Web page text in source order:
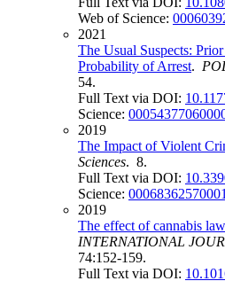
Web of Science:
2021
The Usual Suspects:
Probability of Arrest.
54.
Full Text via DOI:
Science:
2019
The Impact of Violent
Sciences. 8.
Full Text via DOI:
Science:
2019
The effect of cannabis
INTERNATIONAL
74:152-159.
Full Text via DOI: